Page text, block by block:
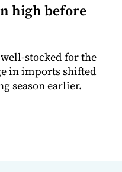
high before
stocked for the
in imports shifted
season earlier.